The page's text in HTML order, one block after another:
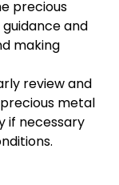
precious
and
making
review and
metal
if necessary